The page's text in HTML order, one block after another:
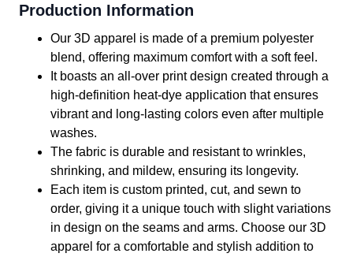
Production Information
Our 3D apparel is made of a premium polyester
blend, offering maximum comfort with a soft feel.
It boasts an all-over print design created through a
high-definition heat-dye application that ensures
vibrant and long-lasting colors even after multiple
washes.
The fabric is durable and resistant to wrinkles,
shrinking, and mildew, ensuring its longevity.
Each item is custom printed, cut, and sewn to
order, giving it a unique touch with slight variations
in design on the seams and arms. Choose our 3D
apparel for a comfortable and stylish addition to